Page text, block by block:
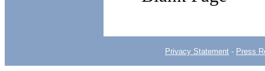
Privacy Statement - Press